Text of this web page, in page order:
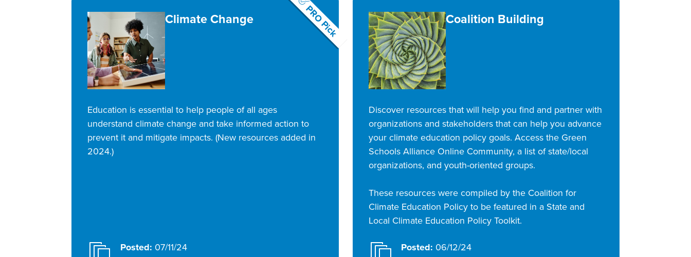
PRO Pick
Climate Change
Education is essential to help people of all ages
understand climate change and take informed action to
prevent it and mitigate impacts. (New resources added in
2024.)
Posted: 07/11/24
Coalition Building
Discover resources that will help you find and partner with
organizations and stakeholders that can help you advance
your climate education policy goals. Access the Green
Schools Alliance Online Community, a list of state/local
organizations, and youth-oriented groups.
These resources were compiled by the Coalition for
Climate Education Policy to be featured in a State and
Local Climate Education Policy Toolkit.
Posted: 06/12/24